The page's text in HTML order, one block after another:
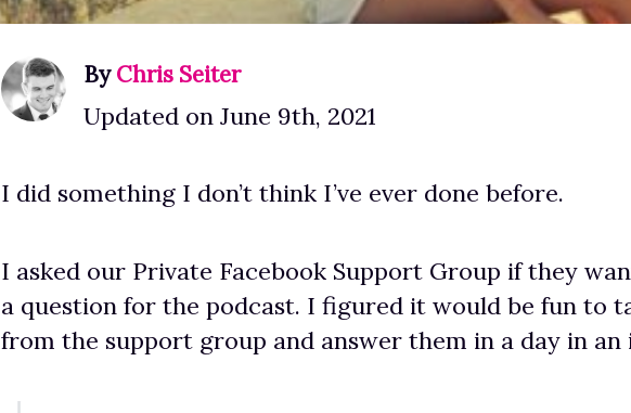
ByChris Seiter
Updated on June 9th, 2021
I did something I don’t think I’ve ever done before.
I asked our Private Facebook Support Group if they
a question for the podcast. I figured it would be fun to
from the support group and answer them in a day in an